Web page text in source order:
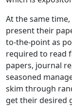
At the same
present their
to-the-point as
required to read
papers, journal
seasoned
skim through
get their desired